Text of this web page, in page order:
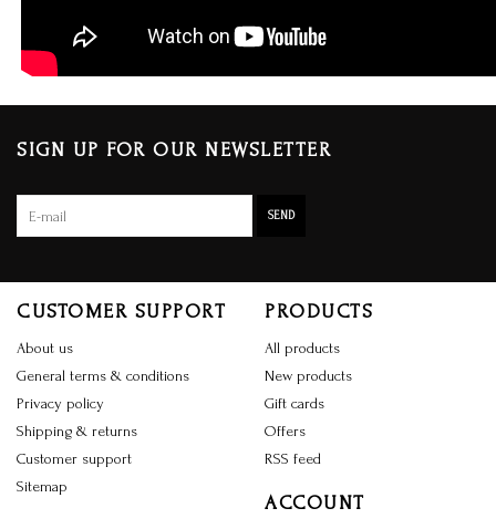
SIGN UP FOR OUR NEWSLETTER
SEND
CUSTOMER SUPPORT
About us
General terms & conditions
Privacy policy
Shipping & returns
Customer support
Sitemap
PRODUCTS
All products
New products
Gift cards
Offers
RSS feed
ACCOUNT